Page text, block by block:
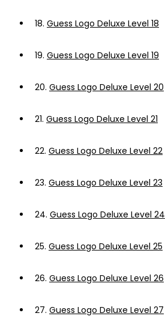
18. Guess Logo Deluxe Level 18
19. Guess Logo Deluxe Level 19
20. Guess Logo Deluxe Level 20
21. Guess Logo Deluxe Level 21
22. Guess Logo Deluxe Level 22
23. Guess Logo Deluxe Level 23
24. Guess Logo Deluxe Level 24
25. Guess Logo Deluxe Level 25
26. Guess Logo Deluxe Level 26
27. Guess Logo Deluxe Level 27